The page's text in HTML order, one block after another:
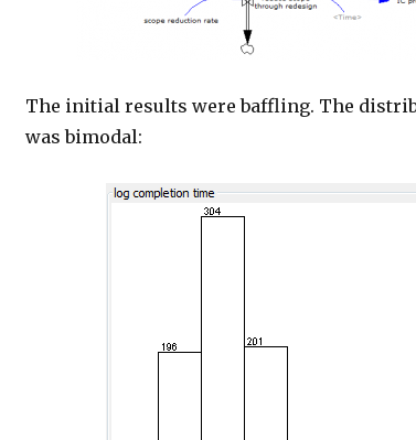
The initial results were baffling. The
was bimodal: